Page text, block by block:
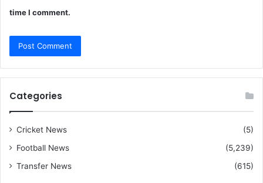
time I comment.
Categories
Cricket News
(5)
Football News
(5,239)
Transfer News
(615)